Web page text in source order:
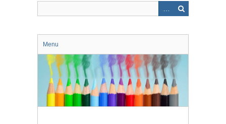
Menu